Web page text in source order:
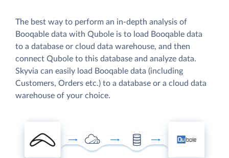
The best way to perform an in-depth analysis of
Booqable data with Qubole is to load Booqable data
to a database or cloud data warehouse, and then
connect Qubole to this database and analyze data.
Skyvia can easily load Booqable data (including
Customers, Orders etc.) to a database or a cloud data
warehouse of your choice.